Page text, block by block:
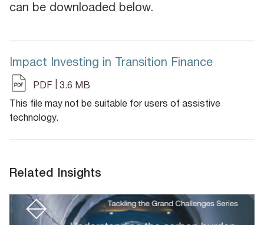
can be downloaded below.
Impact Investing in Transition Finance
PDF 3.6 MB
This file may not be suitable for users of assistive
technology.
Related Insights